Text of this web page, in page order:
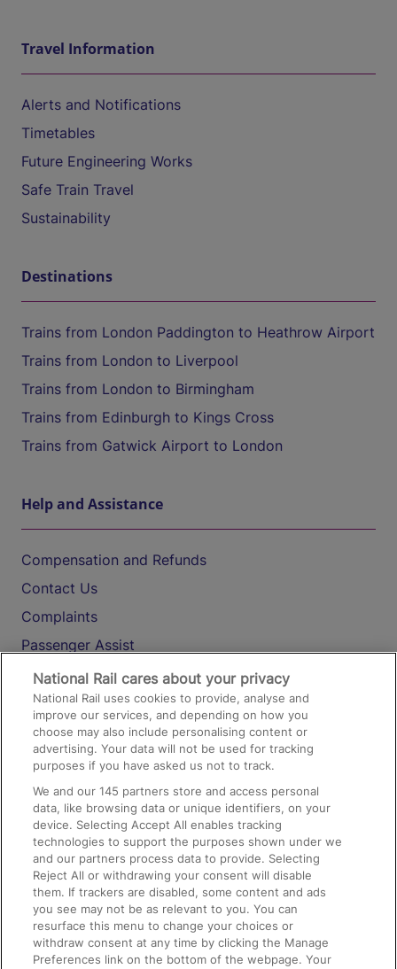
Travel Information
Alerts and Notifications
Timetables
Future Engineering Works
Safe Train Travel
Sustainability
Destinations
Trains from London Paddington to Heathrow Airport
Trains from London to Liverpool
Trains from London to Birmingham
Trains from Edinburgh to Kings Cross
Trains from Gatwick Airport to London
Help and Assistance
Compensation and Refunds
Contact Us
Complaints
Passenger Assist
Media
Text 61016
On the Train
Accessible Train Travel and Facilities
Train Travel with Bicycles
Train Travel with Pets
Train Travel with Children
Food and Drink
National Rail cares about your privacy
National Rail uses cookies to provide, analyse and
improve our services, and depending on how you
choose may also include personalising content or
advertising. Your data will not be used for tracking
purposes if you have asked us not to track.
We and our145 partners store and access personal
data, like browsing data or unique identifiers, on your
device. Selecting Accept All enables tracking
technologies to support the purposes shown under we
and our partners process data to provide. Selecting
Reject All or withdrawing your consent will disable
them. If trackers are disabled, some content and ads
you see may not be as relevant to you. You can
resurface this menu to change your choices or
withdraw consent at any time by clicking the Manage
Preferences link on the bottom of the webpage. Your